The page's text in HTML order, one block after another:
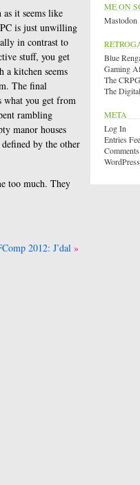
it seems like
PC is just unwilling
in contrast to
stuff, you get
a kitchen seems
The final
what you get from
rambling
manor houses
by the other
too much. They
2012: J’dal
ME ON
Mastodon
Blue
Gaming
The
The
META
Log In
Entries